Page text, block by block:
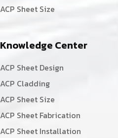
ACP Sheet Size
Knowledge Center
ACP Sheet Design
ACP Cladding
ACP Sheet Size
ACP Sheet Fabrication
ACP Sheet Installation